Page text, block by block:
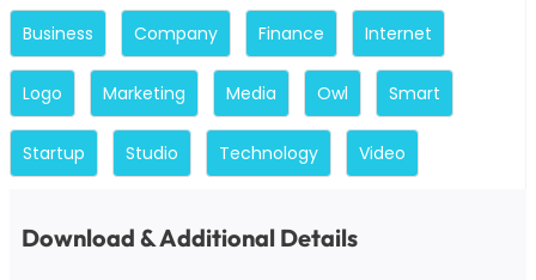
Business Company Finance Internet
Logo Marketing Media Owl Smart
Startup Studio Technology Video
Download & Additional Details